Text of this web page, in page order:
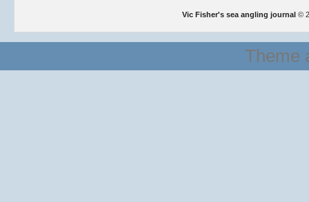
Vic Fisher's sea angling journal ©
Theme